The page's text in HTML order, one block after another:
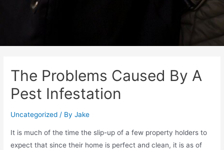
The Problems Caused By A
Pest Infestation
Uncategorized / ByJake
It is much of the time the slip-up of a few property holders to
expect that since their home is perfect and clean, it is as of